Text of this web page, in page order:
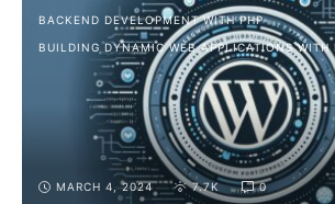
BACKEND DEVELOPMENT WITH PHP
BUILDING DYNAMIC WEB APPLICATIONS WITH
MARCH 4, 2024 7.7K 0